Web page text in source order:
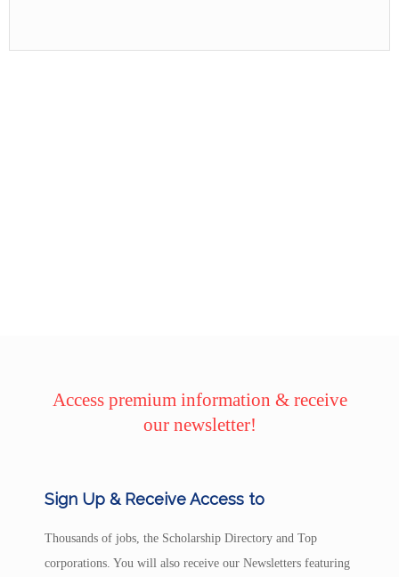
Access premium information & receive
our newsletter!
Sign Up & Receive Access to
Thousands of jobs, the Scholarship Directory and Top
corporations. You will also receive our Newsletters featuring